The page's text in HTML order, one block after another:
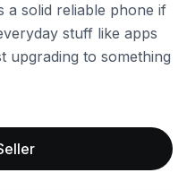
a solid reliable phone if
stuff like apps
upgrading to something